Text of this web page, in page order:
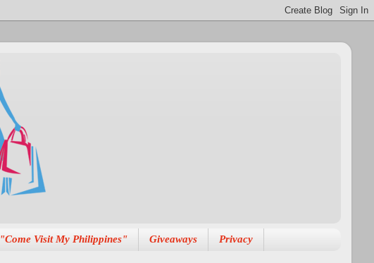
"Come Visit My Philippines" Giveaways Privacy